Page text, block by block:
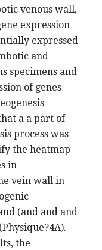
venous wall,
expression
expressed
and
specimens and
of genes
a a part of
process was
the heatmap
in
vein wall in
(and and and
the